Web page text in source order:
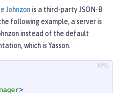
Johnzon is a third-party JSON-B
following example, a server is
instead of the default
which is Yasson.
>